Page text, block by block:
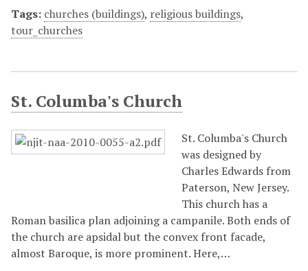
Tags: churches (buildings), religious buildings,
tour_churches
St. Columba's Church
St. Columba's Church
was designed by
Charles Edwards from
Paterson, New Jersey.
This church has a
Roman basilica plan adjoining a campanile. Both ends of
the church are apsidal but the convex front facade,
almost Baroque, is more prominent. Here,…